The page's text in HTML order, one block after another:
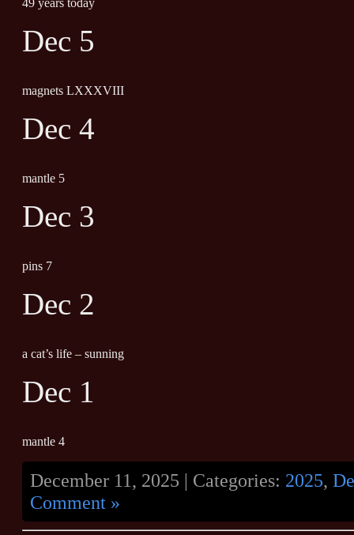
Dec 5
magnets LXXXVIII
Dec 4
mantle 5
Dec 3
pins 7
Dec 2
a cat’s life – sunning
Dec 1
mantle 4
December 11, 2025 | Categories: 2025,
Comment »